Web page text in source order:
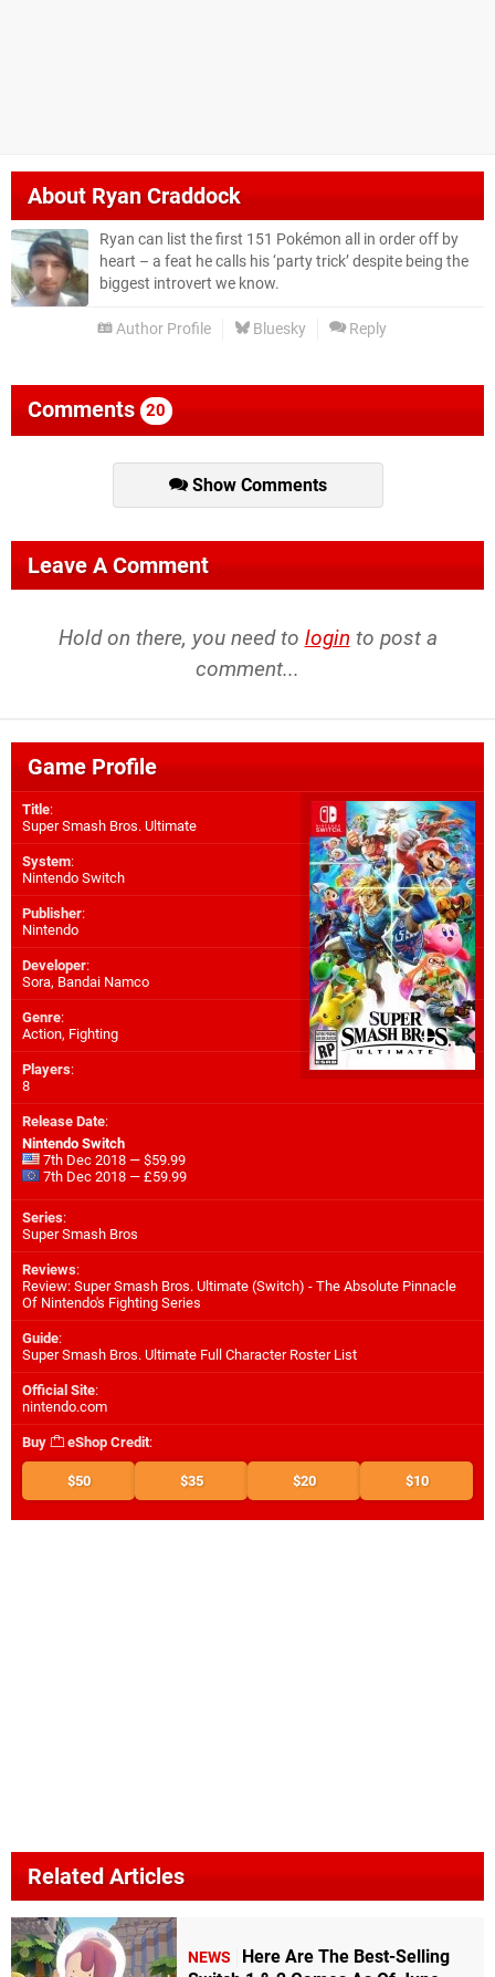
AboutRyan Craddock
Ryan can list the first 151 Pokémon all in order off by
heart – a feat he calls his ‘party trick’ despite being the
biggest introvert we know.
Author Profile Bluesky Reply
Comments 20
Show Comments
Leave A Comment
Hold on there, you need to login to post a
comment...
Game Profile
Title:
Super Smash Bros. Ultimate
System:
Nintendo Switch
Publisher:
Nintendo
Developer:
Sora, Bandai Namco
Genre:
Action, Fighting
Players:
8
Release Date:
Nintendo Switch
7th Dec 2018 — $59.99
7th Dec 2018 — £59.99
Series:
Super Smash Bros
Reviews:
Review: Super Smash Bros. Ultimate (Switch) - The Absolute Pinnacle
Of Nintendo's Fighting Series
Guide:
Super Smash Bros. Ultimate Full Character Roster List
Official Site:
nintendo.com
Buy eShop Credit:
$50 $35 $20 $10
Related Articles
NEWS
Here Are The Best-Selling